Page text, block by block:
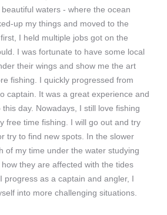
waters - where the ocean
up my things and moved to the
I held multiple jobs got on the
I was fortunate to have some local
their wings and show me the art
fishing. I quickly progressed from
captain. It was a great experience and
this day. Nowadays, I still love fishing
free time fishing. I will go out and try
try to find new spots. In the slower
of my time under the water studying
they are affected with the tides
progress as a captain and angler, I
into more challenging situations.